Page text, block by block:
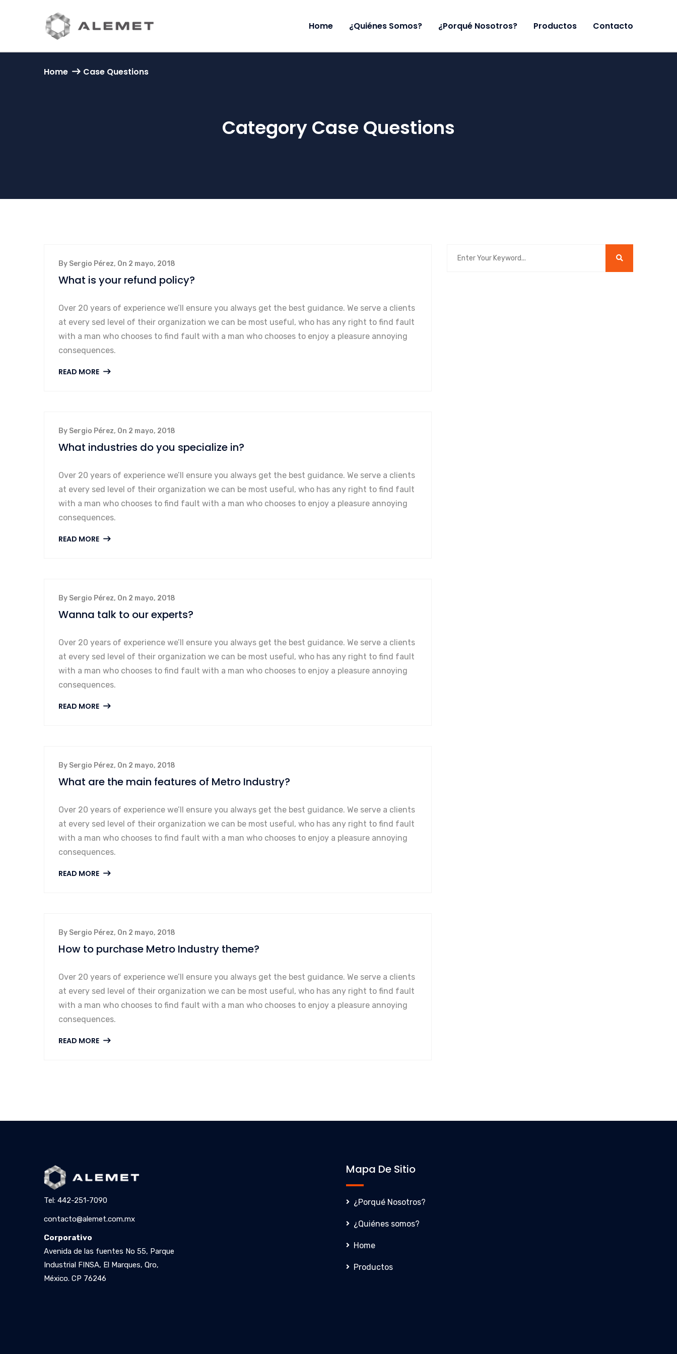
Home ¿Quiénes Somos? ¿Porqué Nosotros? Productos Contacto
Home Case Questions
Category Case Questions
By Sergio Pérez, On 2 mayo, 2018
What is your refund policy?
Over 20 years of experience we’ll ensure you always get the best guidance. We serve a clients
at every sed level of their organization we can be most useful, who has any right to find fault
with a man who chooses to find fault with a man who chooses to enjoy a pleasure annoying
consequences.
READ MORE
By Sergio Pérez, On 2 mayo, 2018
What industries do you specialize in?
Over 20 years of experience we’ll ensure you always get the best guidance. We serve a clients
at every sed level of their organization we can be most useful, who has any right to find fault
with a man who chooses to find fault with a man who chooses to enjoy a pleasure annoying
consequences.
READ MORE
By Sergio Pérez, On 2 mayo, 2018
Wanna talk to our experts?
Over 20 years of experience we’ll ensure you always get the best guidance. We serve a clients
at every sed level of their organization we can be most useful, who has any right to find fault
with a man who chooses to find fault with a man who chooses to enjoy a pleasure annoying
consequences.
READ MORE
By Sergio Pérez, On 2 mayo, 2018
What are the main features of Metro Industry?
Over 20 years of experience we’ll ensure you always get the best guidance. We serve a clients
at every sed level of their organization we can be most useful, who has any right to find fault
with a man who chooses to find fault with a man who chooses to enjoy a pleasure annoying
consequences.
READ MORE
By Sergio Pérez, On 2 mayo, 2018
How to purchase Metro Industry theme?
Over 20 years of experience we’ll ensure you always get the best guidance. We serve a clients
at every sed level of their organization we can be most useful, who has any right to find fault
with a man who chooses to find fault with a man who chooses to enjoy a pleasure annoying
consequences.
READ MORE
Tel: 442-251-7090
contacto@alemet.com.mx
Corporativo
Avenida de las fuentes No 55, Parque
Industrial FINSA, El Marques, Qro,
México. CP 76246
Mapa De Sitio
¿Porqué Nosotros?
¿Quiénes somos?
Home
Productos